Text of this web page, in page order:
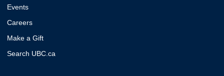
Events
Careers
Make a Gift
Search UBC.ca